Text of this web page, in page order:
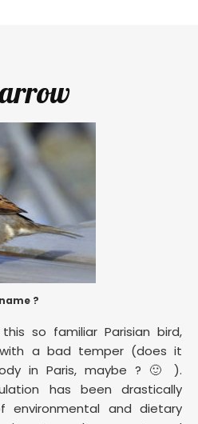
?
so familiar Parisian bird,
with a bad temper (does it
in Paris, maybe ? 🙂 ).
has been drastically
environmental and dietary